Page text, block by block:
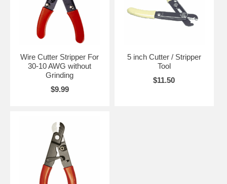
Wire Cutter Stripper For
30-10 AWG without
Grinding
$9.99
5 inch Cutter / Stripper
Tool
$11.50